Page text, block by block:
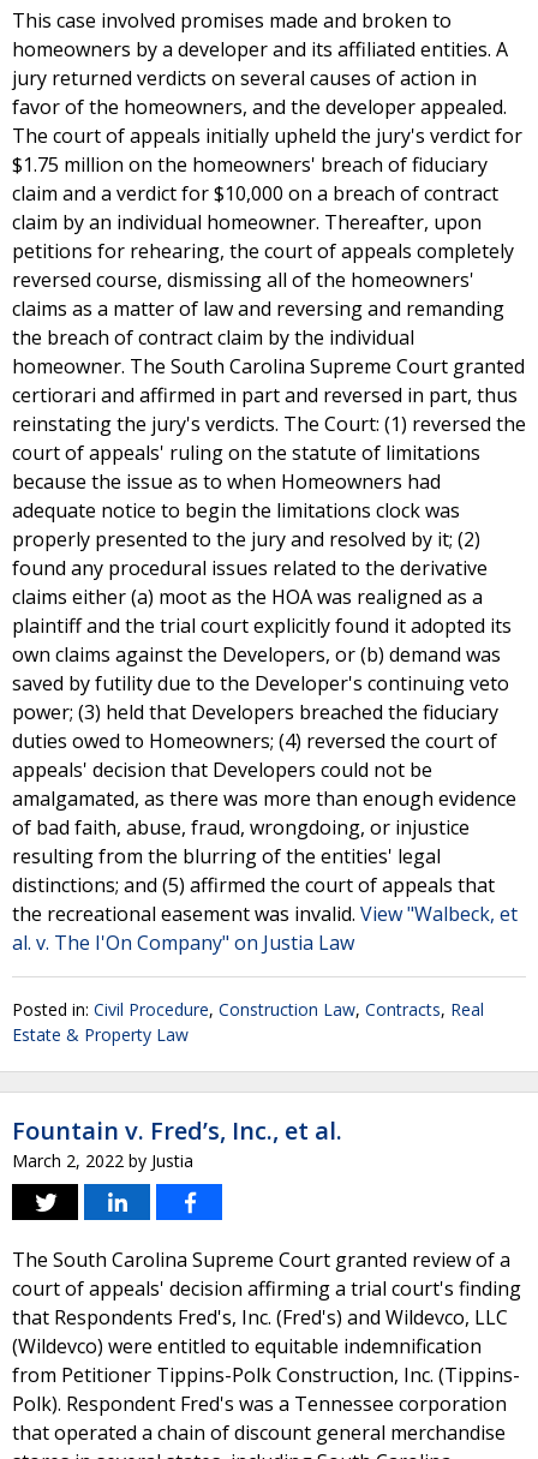
This case involved promises made and broken to
homeowners by a developer and its affiliated entities. A
jury returned verdicts on several causes of action in
favor of the homeowners, and the developer appealed.
The court of appeals initially upheld the jury's verdict for
$1.75 million on the homeowners' breach of fiduciary
claim and a verdict for $10,000 on a breach of contract
claim by an individual homeowner. Thereafter, upon
petitions for rehearing, the court of appeals completely
reversed course, dismissing all of the homeowners'
claims as a matter of law and reversing and remanding
the breach of contract claim by the individual
homeowner. The South Carolina Supreme Court granted
certiorari and affirmed in part and reversed in part, thus
reinstating the jury's verdicts. The Court: (1) reversed the
court of appeals' ruling on the statute of limitations
because the issue as to when Homeowners had
adequate notice to begin the limitations clock was
properly presented to the jury and resolved by it; (2)
found any procedural issues related to the derivative
claims either (a) moot as the HOA was realigned as a
plaintiff and the trial court explicitly found it adopted its
own claims against the Developers, or (b) demand was
saved by futility due to the Developer's continuing veto
power; (3) held that Developers breached the fiduciary
duties owed to Homeowners; (4) reversed the court of
appeals' decision that Developers could not be
amalgamated, as there was more than enough evidence
of bad faith, abuse, fraud, wrongdoing, or injustice
resulting from the blurring of the entities' legal
distinctions; and (5) affirmed the court of appeals that
the recreational easement was invalid. View "Walbeck, et
al. v. The I'On Company" on Justia Law
Posted in: Civil Procedure, Construction Law, Contracts, Real
Estate & Property Law
Fountain v. Fred’s, Inc., et al.
March 2, 2022 by Justia
The South Carolina Supreme Court granted review of a
court of appeals' decision affirming a trial court's finding
that Respondents Fred's, Inc. (Fred's) and Wildevco, LLC
(Wildevco) were entitled to equitable indemnification
from Petitioner Tippins-Polk Construction, Inc. (Tippins-
Polk). Respondent Fred's was a Tennessee corporation
that operated a chain of discount general merchandise